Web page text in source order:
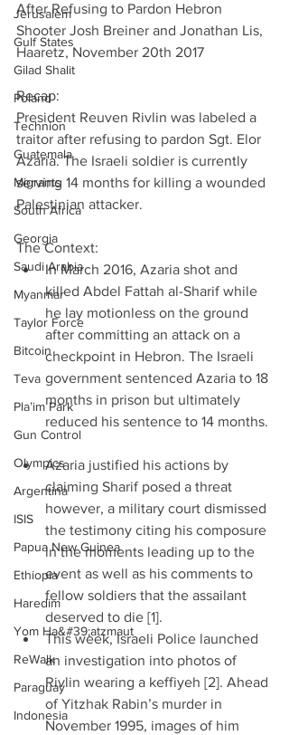
Jerusalem
Gulf States
Gilad Shalit
Poland
Technion
Guatemala
Migrants
South Africa
Georgia
Saudi Arabia
Myanmar
Taylor Force
Bitcoin
Teva
Pla’im Park
Gun Control
Olympics
Argentina
ISIS
Papua New Guinea
Ethiopia
Haredim
Yom Ha&#39;atzmaut
ReWalk
Paraguay
Indonesia
After Refusing to Pardon Hebron
Shooter Josh Breiner and Jonathan Lis,
Haaretz, November 20th 2017
Recap:
President Reuven Rivlin was labeled a
traitor after refusing to pardon Sgt. Elor
Azaria. The Israeli soldier is currently
serving 14 months for killing a wounded
Palestinian attacker.
The Context:
In March 2016, Azaria shot and
killed Abdel Fattah al-Sharif while
he lay motionless on the ground
after committing an attack on a
checkpoint in Hebron. The Israeli
government sentenced Azaria to 18
months in prison but ultimately
reduced his sentence to 14 months.
Azaria justified his actions by
claiming Sharif posed a threat
however, a military court dismissed
the testimony citing his composure
in the moments leading up to the
event as well as his comments to
fellow soldiers that the assailant
deserved to die [1].
This week, Israeli Police launched
an investigation into photos of
Rivlin wearing a keffiyeh [2]. Ahead
of Yitzhak Rabin’s murder in
November 1995, images of him